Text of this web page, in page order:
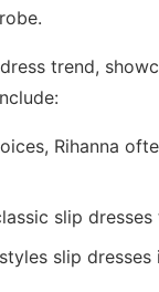
trend,
Rihanna
slip
slip